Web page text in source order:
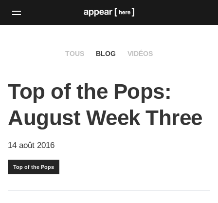
TOUS BLOG VIDÉOS
Top of the Pops:
August Week Three
14 août 2016
Top of the Pops